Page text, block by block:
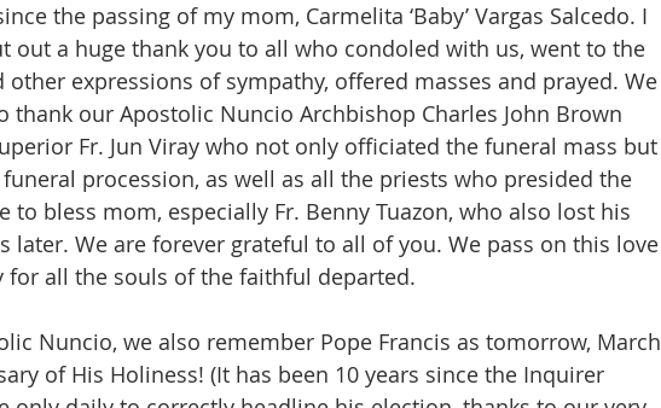
the passing of my mom, Carmelita ‘Baby’ Vargas Salcedo. I
out a huge thank you to all who condoled with us, went to the
other expressions of sympathy, offered masses and prayed. We
thank our Apostolic Nuncio Archbishop Charles John Brown
Fr. Jun Viray who not only officiated the funeral mass but
procession, as well as all the priests who presided the
to bless mom, especially Fr. Benny Tuazon, who also lost his
later. We are forever grateful to all of you. We pass on this love
for all the souls of the faithful departed.
Nuncio, we also remember Pope Francis as tomorrow, March
of His Holiness! (It has been 10 years since the Inquirer